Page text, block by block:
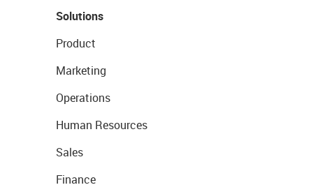
Solutions
Product
Marketing
Operations
Human Resources
Sales
Finance